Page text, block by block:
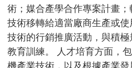
術；媒合產學合作專案計畫
技術移轉給適當廠商生產或
技術的行銷推廣活動，與積
教育訓練。 人才培育方面，
機產業技術，以及根據產業